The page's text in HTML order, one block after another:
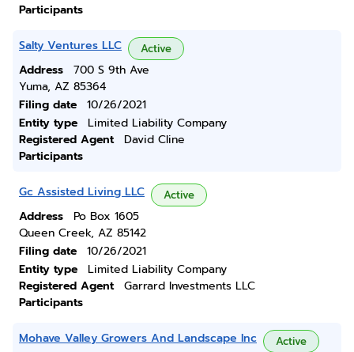
Participants
Salty Ventures LLC Active
Address
700 S 9th Ave
Yuma, AZ 85364
Filing date
10/26/2021
Entity type
Limited Liability Company
Registered Agent
David Cline
Participants
Gc Assisted Living LLC Active
Address
Po Box 1605
Queen Creek, AZ 85142
Filing date
10/26/2021
Entity type
Limited Liability Company
Registered Agent
Garrard Investments LLC
Participants
Mohave Valley Growers And Landscape Inc Active